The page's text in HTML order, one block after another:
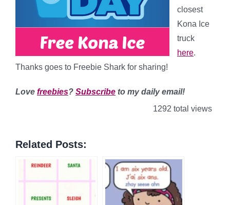
closest
Kona Ice
truck
here.
Thanks goes to Freebie Shark for sharing!
Love freebies? Subscribe to my daily email!
1292 total views
Related Posts: